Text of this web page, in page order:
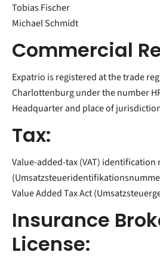
Tobias Fischer
Michael Schmidt
Commercial
Expatrio is registered at the trade
Charlottenburg under the number
Headquarter and place of
Tax:
Value-added-tax (VAT) identification
Value Added Tax Act
Insurance
License: